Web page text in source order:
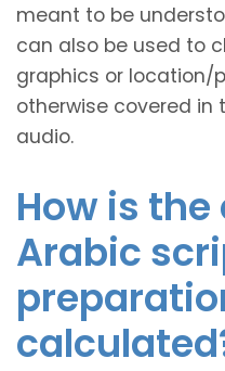
meant to be
can also be used to
graphics or location/
otherwise covered
audio.
How is
Arabic